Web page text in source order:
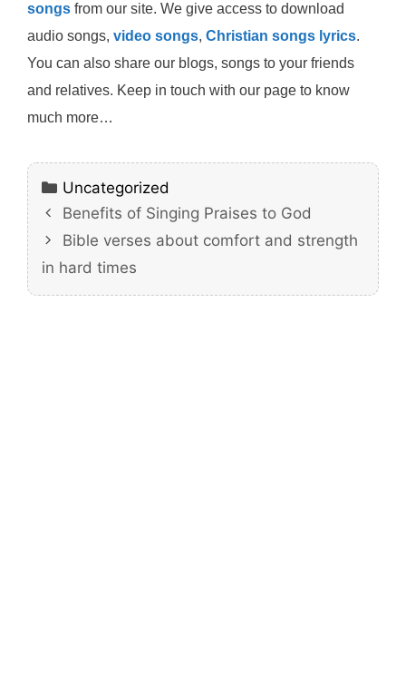
songs from our site. We give access to download
audio songs, video songs, Christian songs lyrics.
You can also share our blogs, songs to your friends
and relatives. Keep in touch with our page to know
much more…
Categories
Uncategorized
Benefits of Singing Praises to God
Bible verses about comfort and strength
in hard times